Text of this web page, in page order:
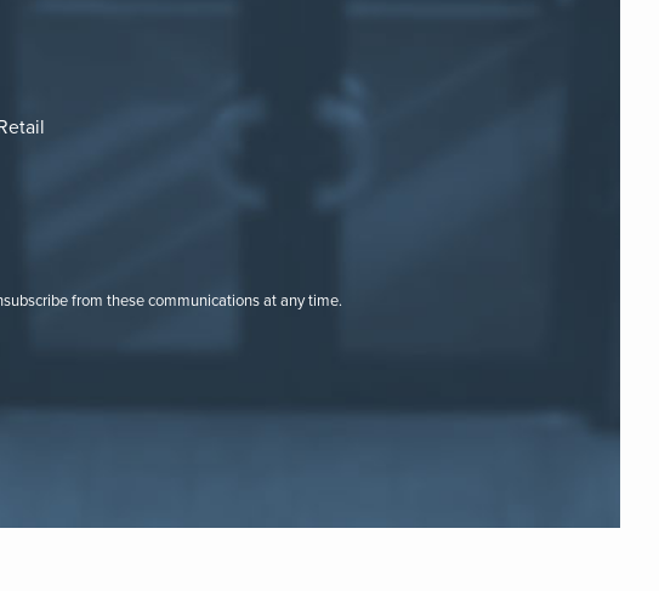
from these communications at any time.